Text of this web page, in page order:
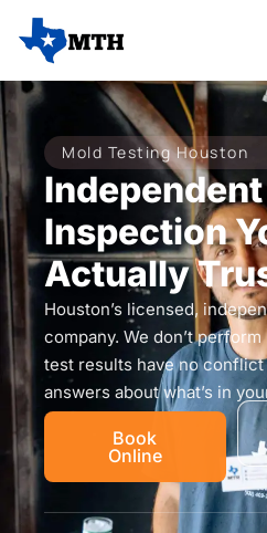
Mold Testing Houston
Inspection
Actually
Houston’s licensed,
company. We don’t
test results have no
answers about what’s in
Book
Online